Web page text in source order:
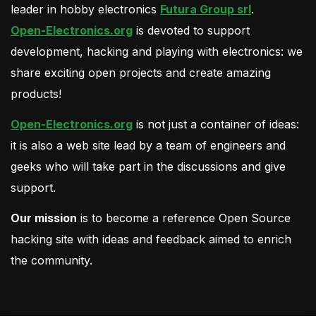
leader in hobby electronics Futura Group srl.
Open-Electronics.org is devoted to support
development, hacking and playing with electronics: we
share exciting open projects and create amazing
products!
Open-Electronics.org is not just a container of ideas:
it is also a web site lead by a team of engineers and
geeks who will take part in the discussions and give
support.
Our mission is to become a reference Open Source
hacking site with ideas and feedback aimed to enrich
the community.